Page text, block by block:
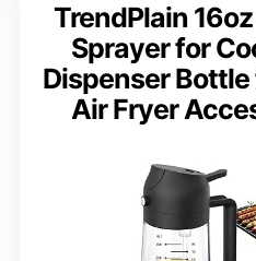
TrendPlain
Sprayer for
Dispenser
Air Fryer